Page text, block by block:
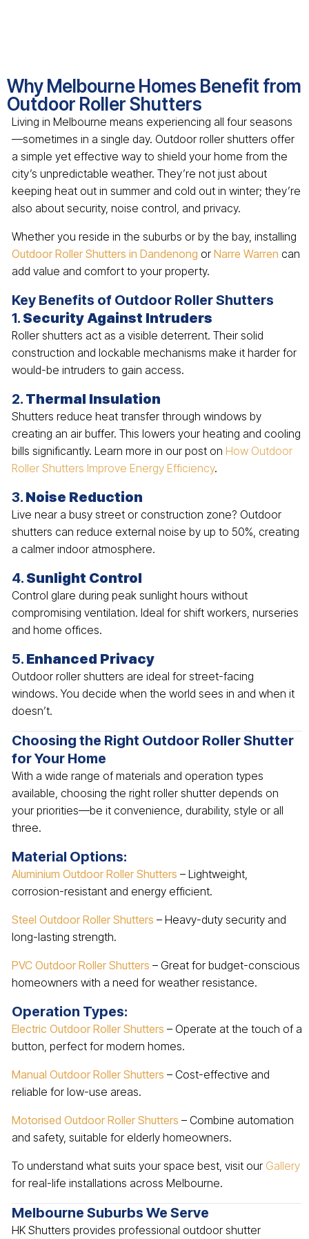
Why Melbourne Homes Benefit from
Outdoor Roller Shutters
Living in Melbourne means experiencing all four seasons
—sometimes in a single day. Outdoor roller shutters offer
a simple yet effective way to shield your home from the
city’s unpredictable weather. They’re not just about
keeping heat out in summer and cold out in winter; they’re
also about security, noise control, and privacy.
Whether you reside in the suburbs or by the bay, installing
Outdoor Roller Shutters in Dandenong or Narre Warren can
add value and comfort to your property.
Key Benefits of Outdoor Roller Shutters
1. Security Against Intruders
Roller shutters act as a visible deterrent. Their solid
construction and lockable mechanisms make it harder for
would-be intruders to gain access.
2. Thermal Insulation
Shutters reduce heat transfer through windows by
creating an air buffer. This lowers your heating and cooling
bills significantly. Learn more in our post on How Outdoor
Roller Shutters Improve Energy Efficiency.
3. Noise Reduction
Live near a busy street or construction zone? Outdoor
shutters can reduce external noise by up to 50%, creating
a calmer indoor atmosphere.
4. Sunlight Control
Control glare during peak sunlight hours without
compromising ventilation. Ideal for shift workers, nurseries
and home offices.
5. Enhanced Privacy
Outdoor roller shutters are ideal for street-facing
windows. You decide when the world sees in and when it
doesn’t.
Choosing the Right Outdoor Roller Shutter
for Your Home
With a wide range of materials and operation types
available, choosing the right roller shutter depends on
your priorities—be it convenience, durability, style or all
three.
Material Options:
Aluminium Outdoor Roller Shutters – Lightweight,
corrosion-resistant and energy efficient.
Steel Outdoor Roller Shutters – Heavy-duty security and
long-lasting strength.
PVC Outdoor Roller Shutters – Great for budget-conscious
homeowners with a need for weather resistance.
Operation Types:
Electric Outdoor Roller Shutters – Operate at the touch of a
button, perfect for modern homes.
Manual Outdoor Roller Shutters – Cost-effective and
reliable for low-use areas.
Motorised Outdoor Roller Shutters – Combine automation
and safety, suitable for elderly homeowners.
To understand what suits your space best, visit our Gallery
for real-life installations across Melbourne.
Melbourne Suburbs We Serve
HK Shutters provides professional outdoor shutter